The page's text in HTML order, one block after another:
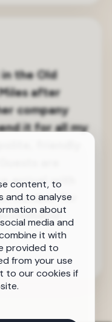
the Old
after
company
it for all my
friendly
are
arrival with
number for
content, to
and to analyse
about
media and
it with
provided to
from your use
to our cookies if